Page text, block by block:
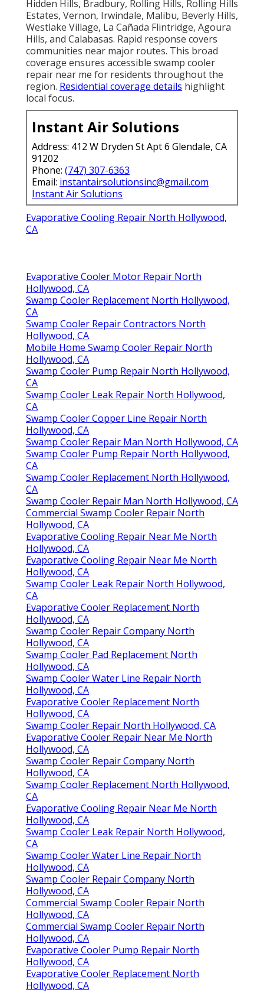
Hidden Hills, Bradbury, Rolling Hills, Rolling Hills
Estates, Vernon, Irwindale, Malibu, Beverly Hills,
Westlake Village, La Cañada Flintridge, Agoura
Hills, and Calabasas. Rapid response covers
communities near major routes. This broad
coverage ensures accessible swamp cooler
repair near me for residents throughout the
region. Residential coverage details highlight
local focus.
Instant Air Solutions
Address: 412 W Dryden St Apt 6 Glendale, CA
91202
Phone: (747) 307-6363
Email: instantairsolutionsinc@gmail.com
Instant Air Solutions
Evaporative Cooling Repair North Hollywood,
CA
Evaporative Cooler Motor Repair North
Hollywood, CA
Swamp Cooler Replacement North Hollywood,
CA
Swamp Cooler Repair Contractors North
Hollywood, CA
Mobile Home Swamp Cooler Repair North
Hollywood, CA
Swamp Cooler Pump Repair North Hollywood,
CA
Swamp Cooler Leak Repair North Hollywood,
CA
Swamp Cooler Copper Line Repair North
Hollywood, CA
Swamp Cooler Repair Man North Hollywood, CA
Swamp Cooler Pump Repair North Hollywood,
CA
Swamp Cooler Replacement North Hollywood,
CA
Swamp Cooler Repair Man North Hollywood, CA
Commercial Swamp Cooler Repair North
Hollywood, CA
Evaporative Cooling Repair Near Me North
Hollywood, CA
Evaporative Cooling Repair Near Me North
Hollywood, CA
Swamp Cooler Leak Repair North Hollywood,
CA
Evaporative Cooler Replacement North
Hollywood, CA
Swamp Cooler Repair Company North
Hollywood, CA
Swamp Cooler Pad Replacement North
Hollywood, CA
Swamp Cooler Water Line Repair North
Hollywood, CA
Evaporative Cooler Replacement North
Hollywood, CA
Swamp Cooler Repair North Hollywood, CA
Evaporative Cooler Repair Near Me North
Hollywood, CA
Swamp Cooler Repair Company North
Hollywood, CA
Swamp Cooler Replacement North Hollywood,
CA
Evaporative Cooling Repair Near Me North
Hollywood, CA
Swamp Cooler Leak Repair North Hollywood,
CA
Swamp Cooler Water Line Repair North
Hollywood, CA
Swamp Cooler Repair Company North
Hollywood, CA
Commercial Swamp Cooler Repair North
Hollywood, CA
Commercial Swamp Cooler Repair North
Hollywood, CA
Evaporative Cooler Pump Repair North
Hollywood, CA
Evaporative Cooler Replacement North
Hollywood, CA